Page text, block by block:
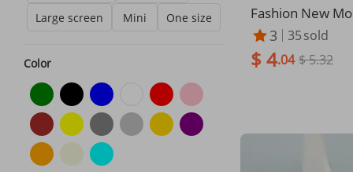
Large screen
Mini One size
Color
Fashion New
ing Colorful
cling Goggles Ski
Driving Anti
3 35sold
$ 4.04 $ 5.32